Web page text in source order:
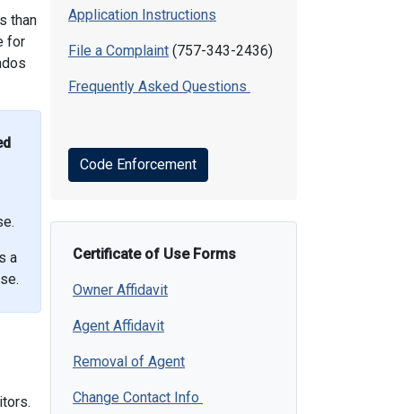
than
for
a
Application Instructions
File a Complaint(757-343-2436)
Frequently Asked Questions
Code Enforcement
Certificate of Use Forms
Owner Affidavit
Agent Affidavit
Removal of Agent
Change Contact Info